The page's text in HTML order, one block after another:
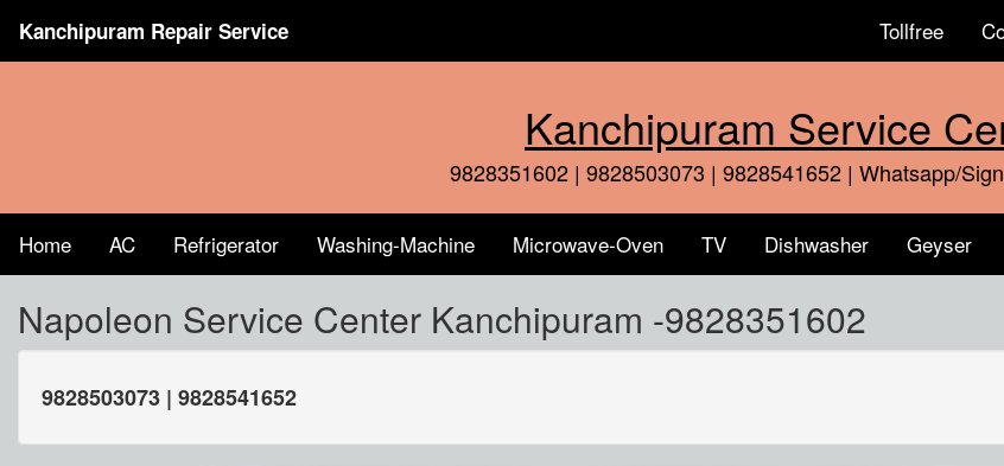
Kanchipuram Repair Service Tollfree
Kanchipuram Service
9828351602 | 9828503073 | 9828541652 | Whatsapp/
Home AC Refrigerator Washing-Machine Microwave-Oven TV Dishwasher Geyser
Napoleon Service Center Kanchipuram -9828351602
9828503073 | 9828541652